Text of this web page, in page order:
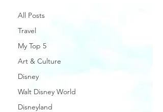
All Posts
Travel
My Top 5
Art & Culture
Disney
Walt Disney World
Disneyland